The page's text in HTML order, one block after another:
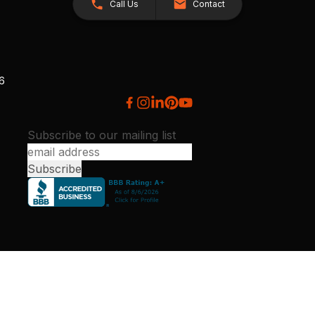
Call Us Contact
Subscribe to our mailing list